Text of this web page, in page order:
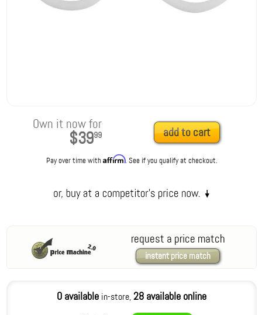
Own it now for
$3999 add to cart
Pay over time withAffirm. See if you qualify at checkout.
request a price match
instant price match
0 availablein-store,28 available online